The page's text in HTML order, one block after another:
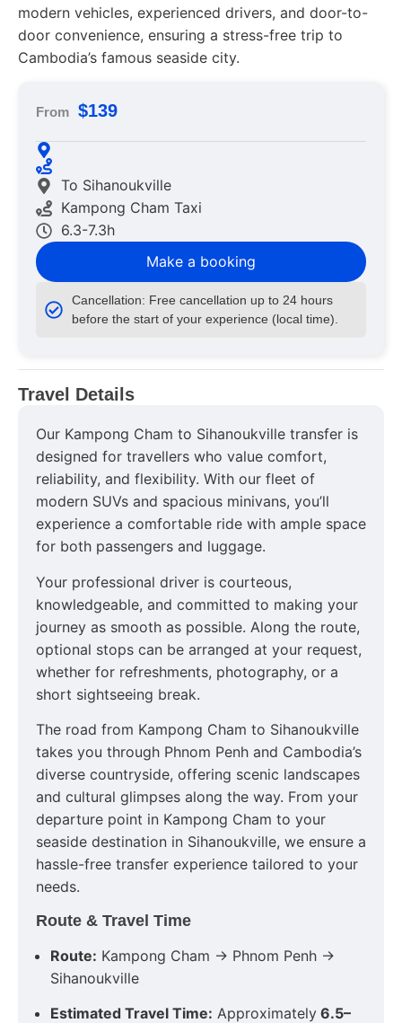
modern vehicles, experienced drivers, and door-to-
door convenience, ensuring a stress-free trip to
Cambodia’s famous seaside city.
From $139
To Sihanoukville
Kampong Cham Taxi
6.3-7.3h
Make a booking
Cancellation: Free cancellation up to 24 hours
before the start of your experience (local time).
Travel Details
Our Kampong Cham to Sihanoukville transfer is
designed for travellers who value comfort,
reliability, and flexibility. With our fleet of
modern SUVs and spacious minivans, you’ll
experience a comfortable ride with ample space
for both passengers and luggage.
Your professional driver is courteous,
knowledgeable, and committed to making your
journey as smooth as possible. Along the route,
optional stops can be arranged at your request,
whether for refreshments, photography, or a
short sightseeing break.
The road from Kampong Cham to Sihanoukville
takes you through Phnom Penh and Cambodia’s
diverse countryside, offering scenic landscapes
and cultural glimpses along the way. From your
departure point in Kampong Cham to your
seaside destination in Sihanoukville, we ensure a
hassle-free transfer experience tailored to your
needs.
Route & Travel Time
Route: Kampong Cham → Phnom Penh →
Sihanoukville
Estimated Travel Time: Approximately 6.5–